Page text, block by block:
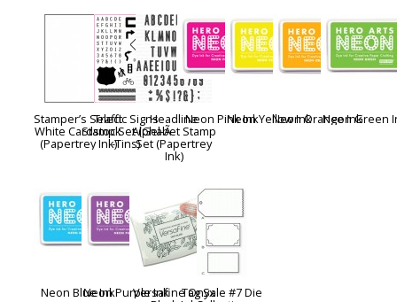
Stamper’s Select
White Cardstock
(Papertrey Ink)
Traffic Signs
Stamp Set (Gel-Ã
-Tins)
Headline
Alphabet Stamp
Set (Papertrey
Ink)
Neon Pink InkNeon Yellow InkNeon Orange Ink
Neon Green
Neon Blue InkNeon Purple InkVersafine OnyxTag Sale #7 Die